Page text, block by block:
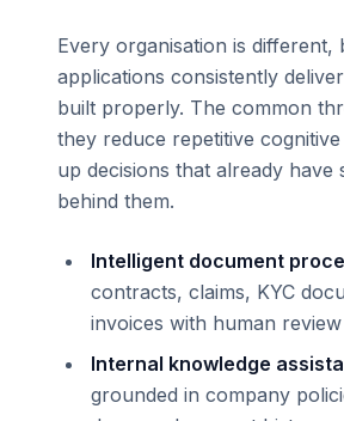
Every organisation is different,
applications consistently
built properly. The common
they reduce repetitive
up decisions that already have
behind them.
Intelligent document
contracts, claims, KYC
invoices with human
Internal knowledge
grounded in company